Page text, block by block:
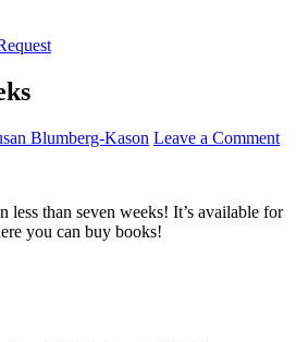
Blumberg-Kason Leave a Comment
than seven weeks! It’s available for
you can buy books!